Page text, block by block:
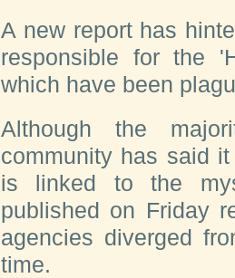
A new report has
responsible for the
which have been
Although the
community has said
is linked to the
published on Friday
agencies diverged
time.